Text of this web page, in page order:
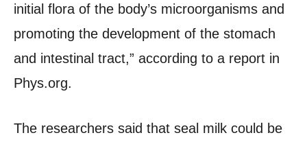
initial flora of the body’s microorganisms and
promoting the development of the stomach
and intestinal tract,” according to a report in
Phys.org.
The researchers said that seal milk could be